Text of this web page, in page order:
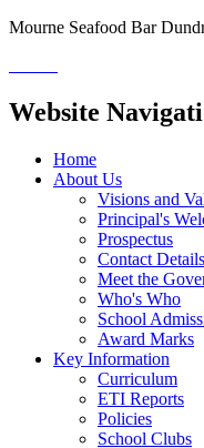
Mourne Seafood Bar
Website
Home
About Us
Visions and
Principal's
Prospectus
Contact Details
Meet the
Who's Who
School
Award Marks
Key Information
Curriculum
ETI Reports
Policies
School Clubs